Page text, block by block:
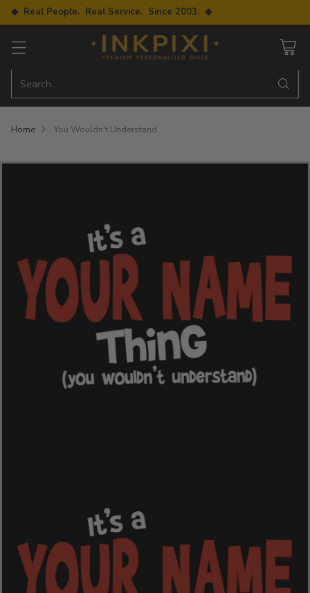
◆ Real People. Real Service. Since 2003. ◆
Search…
Home You Wouldn't Understand